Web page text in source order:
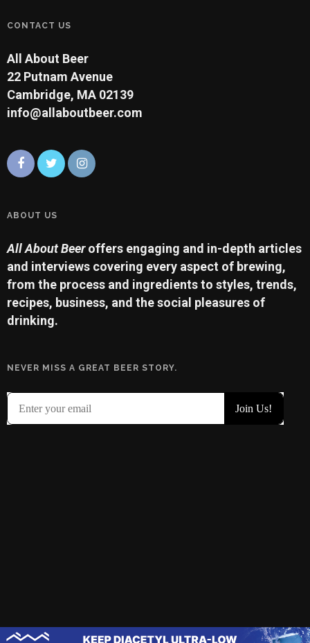
CONTACT US
All About Beer
22 Putnam Avenue
Cambridge, MA 02139
info@allaboutbeer.com
ABOUT US
All About Beeroffers engaging and in-depth articles
and interviews covering every aspect of brewing,
from the process and ingredients to styles, trends,
recipes, business, and the social pleasures of
drinking.
NEVER MISS A GREAT BEER STORY.